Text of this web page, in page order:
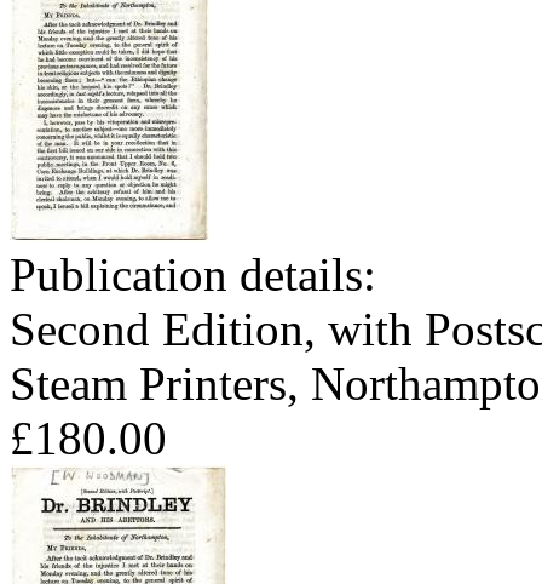
Publication details:
Second Edition, with
Steam Printers,
£180.00